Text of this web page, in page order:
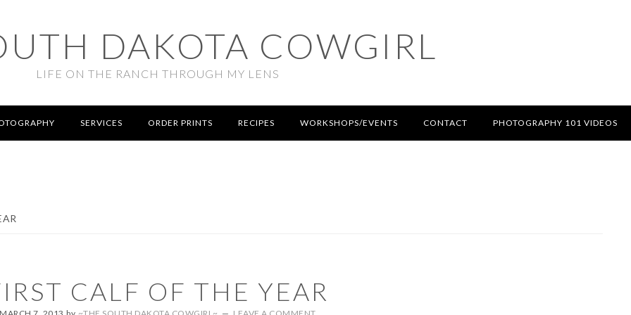
DAKOTA COWGIRL
LIFE ON THE RANCH THROUGH MY LENS
SERVICES ORDER PRINTS RECIPES WORKSHOPS/EVENTS CONTACT PHOTOGRAPHY 101 VIDEOS
CALF OF THE YEAR